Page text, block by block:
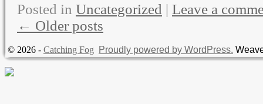
Posted in Uncategorized | Leave a
← Older posts
© 2026 - Catching Fog Proudly powered by WordPress.